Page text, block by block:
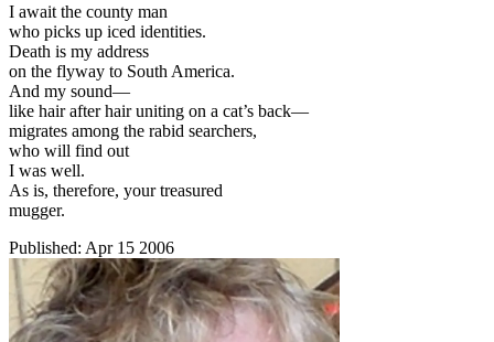
I await the county man
who picks up iced identities.
Death is my address
on the flyway to South America.
And my sound—
like hair after hair uniting on a cat’s back—
migrates among the rabid searchers,
who will find out
I was well.
As is, therefore, your treasured
mugger.
Published: Apr 15 2006